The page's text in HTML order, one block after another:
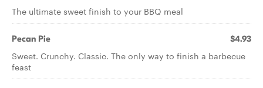
The ultimate sweet finish to your BBQ meal
Pecan Pie $4.93
Sweet. Crunchy. Classic. The only way to finish a barbecue
feast